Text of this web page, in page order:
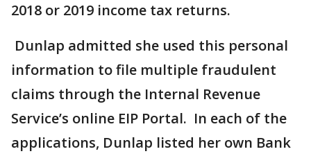
2018 or 2019 income tax returns.
Dunlap admitted she used this personal
information to file multiple fraudulent
claims through the Internal Revenue
Service’s online EIP Portal. In each of the
applications, Dunlap listed her own Bank